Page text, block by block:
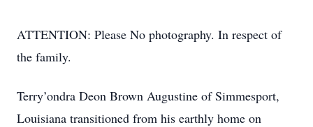
ATTENTION: Please No photography. In respect of
the family.
Terry’ondra Deon Brown Augustine of Simmesport,
Louisiana transitioned from his earthly home on